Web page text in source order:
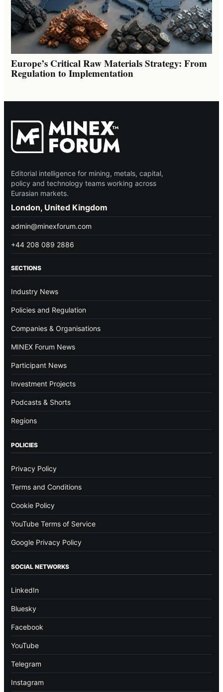
Europe’s Critical Raw Materials Strategy: From
Regulation to Implementation
Editorial intelligence for mining, metals, capital,
policy and technology teams working across
Eurasian markets.
London, United Kingdom
admin@minexforum.com
+44 208 089 2886
SECTIONS
Industry News
Policies and Regulation
Companies & Organisations
MINEX Forum News
Participant News
Investment Projects
Podcasts & Shorts
Regions
POLICIES
Privacy Policy
Terms and Conditions
Cookie Policy
YouTube Terms of Service
Google Privacy Policy
SOCIAL NETWORKS
LinkedIn
Bluesky
Facebook
YouTube
Telegram
Instagram